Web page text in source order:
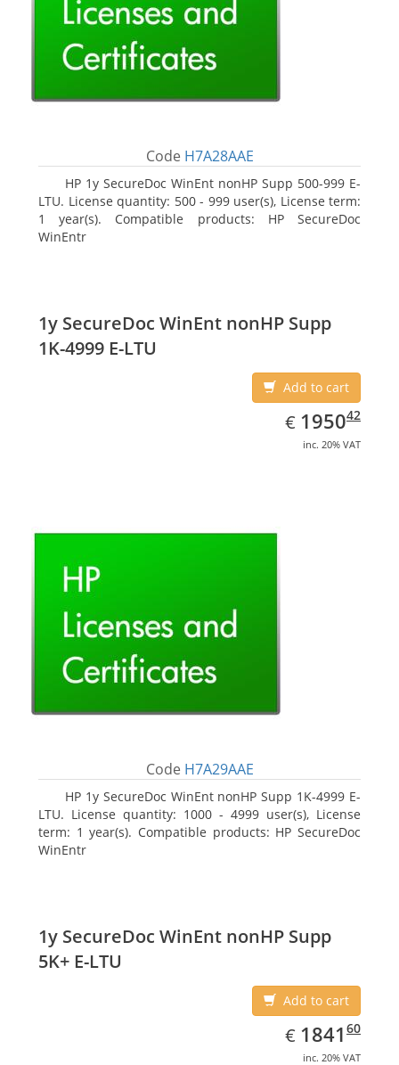
Code H7A28AAE
HP 1y SecureDoc WinEnt nonHP Supp 500-999 E-
LTU. License quantity: 500 - 999 user(s), License term:
1 year(s). Compatible products: HP SecureDoc
WinEntr
1y SecureDoc WinEnt nonHP Supp
1K-4999 E-LTU
Add to cart
€ EUR
1950.42
195042
inc. 20% VAT
Code H7A29AAE
HP 1y SecureDoc WinEnt nonHP Supp 1K-4999 E-
LTU. License quantity: 1000 - 4999 user(s), License
term: 1 year(s). Compatible products: HP SecureDoc
WinEntr
1y SecureDoc WinEnt nonHP Supp
5K+ E-LTU
Add to cart
€ EUR
1841.60
1841 60
inc. 20% VAT